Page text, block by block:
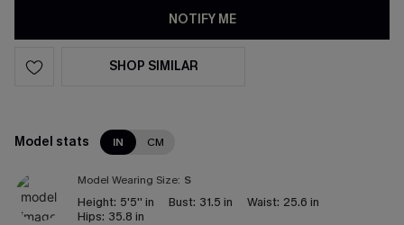
NOTIFY ME
SHOP SIMILAR
Model stats IN CM
Model Wearing Size: S
Height: 5'5'' in Bust: 31.5 in Waist: 25.6 in
Hips: 35.8 in